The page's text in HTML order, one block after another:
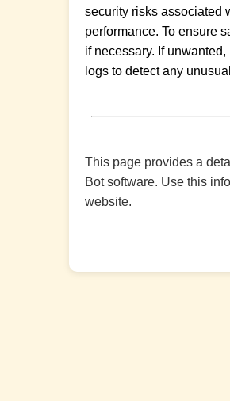
security risks associated
performance. To ensure
if necessary. If
logs to detect any
This page provides a
Bot software. Use this
website.